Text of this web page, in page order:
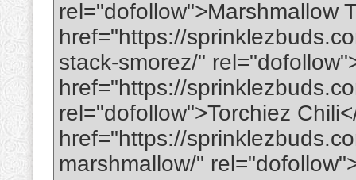
rel="dofollow">Marshmallow
href="https://
stack-smorez/"
href="https://
rel="dofollow">Torchiez
href="https://
marshmallow/"